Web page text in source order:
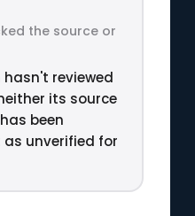
the source or
reviewed
its source
been
unverified for